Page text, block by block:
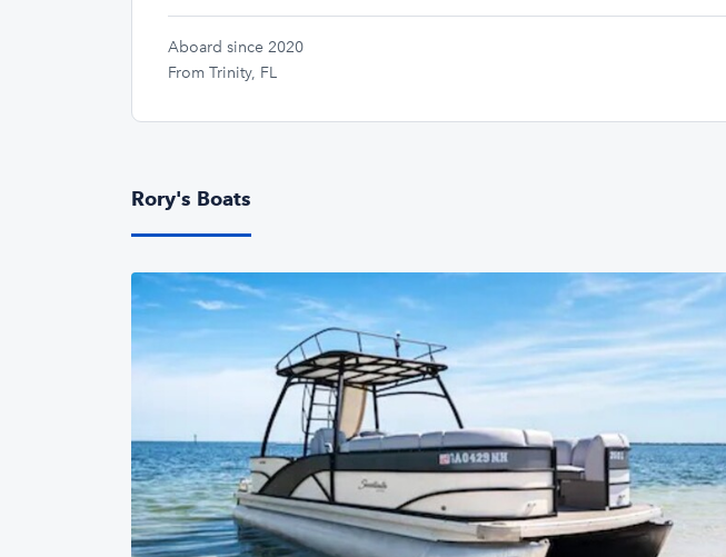
Aboard since 2020
From Trinity, FL
Rory's Boats